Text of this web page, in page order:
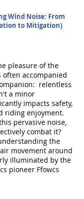
Wind Noise: From
to Mitigation)
pleasure of the
accompanied
relentless
a minor
impacts safety,
riding enjoyment.
pervasive noise,
combat it?
the
movement around
illuminated by the
pioneer Ffowcs